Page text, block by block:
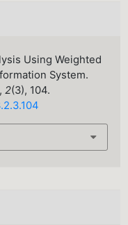
Using Weighted
System.
,2(3), 104.